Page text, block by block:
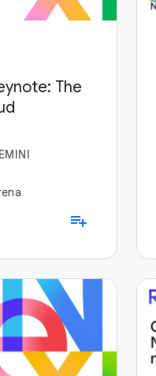
The
playlist_add